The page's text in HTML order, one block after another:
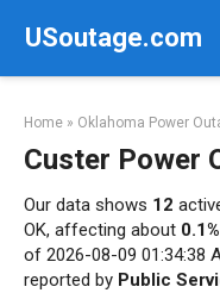
USoutage.com
Home » Oklahoma Power
Custer Power
Our data shows 12
OK, affecting about 0.1%
of 2026-08-09 01:34:38
reported by Public